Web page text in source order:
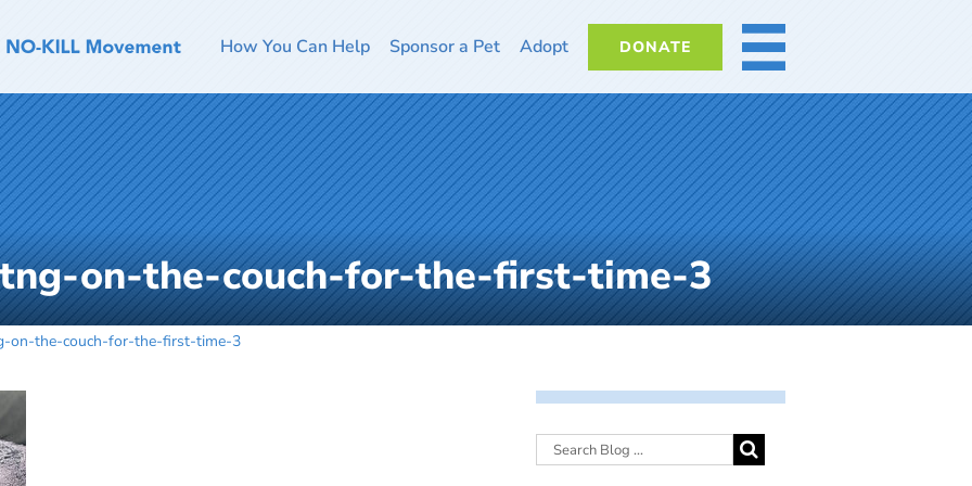
How You Can Help Sponsor a Pet Adopt DONATE MORE
on-the-couch-for-the-first-time-3
on-the-couch-for-the-first-time-3